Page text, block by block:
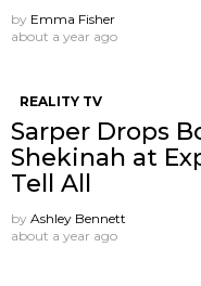
by Emma Fisher
about a year ago
REALITY TV
Sarper Drops
Shekinah at
Tell All
by Ashley Bennett
about a year ago